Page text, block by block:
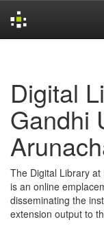
Digital
Gandhi
The Digital Library at
is an online
disseminating the
extension output to